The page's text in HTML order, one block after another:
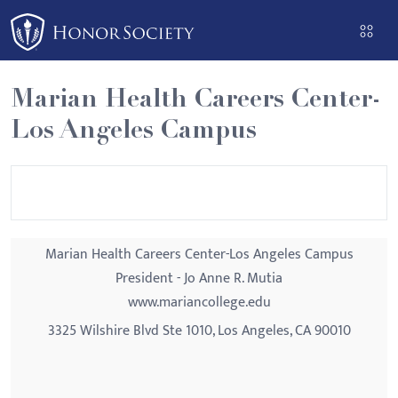
Please
note:
This
website
includes
an
Marian Health Careers Center-
Los Angeles Campus
Marian Health Careers Center-Los Angeles Campus
President - Jo Anne R. Mutia
www.mariancollege.edu
3325 Wilshire Blvd Ste 1010, Los Angeles, CA 90010